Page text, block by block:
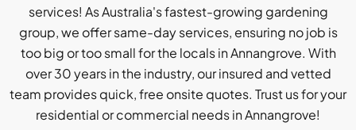
services! As Australia's fastest-growing gardening
group, we offer same-day services, ensuring no job is
too big or too small for the locals in Annangrove. With
over 30 years in the industry, our insured and vetted
team provides quick, free onsite quotes. Trust us for your
residential or commercial needs in Annangrove!